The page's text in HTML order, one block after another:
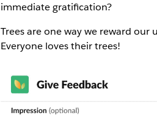
immediate gratification?
Trees are one way we reward our
Everyone loves their trees!